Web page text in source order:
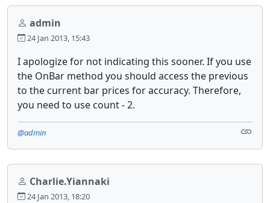
admin
24 Jan 2013, 15:43
I apologize for not indicating this sooner. If you use
the OnBar method you should access the previous
to the current bar prices for accuracy. Therefore,
you need to use count - 2.
@admin
Charlie.Yiannaki
24 Jan 2013, 18:20